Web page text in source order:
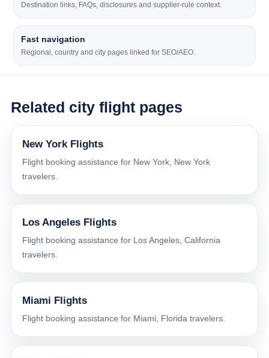
Destination links, FAQs, disclosures and supplier-rule context.
Fast navigation
Regional, country and city pages linked for SEO/AEO.
Related city flight pages
New York Flights
Flight booking assistance for New York, New York
travelers.
Los Angeles Flights
Flight booking assistance for Los Angeles, California
travelers.
Miami Flights
Flight booking assistance for Miami, Florida travelers.